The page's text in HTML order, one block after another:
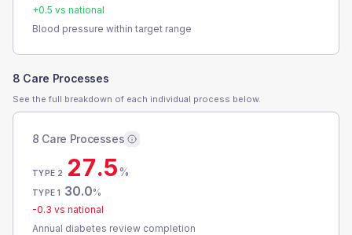
+0.5 vs national
Blood pressure within target range
8 Care Processes
See the full breakdown of each individual process below.
8 Care Processes
TYPE 2 27.5%
TYPE 1 30.0%
-0.3 vs national
Annual diabetes review completion